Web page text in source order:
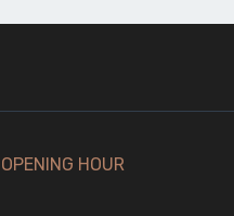
OPENING HOUR